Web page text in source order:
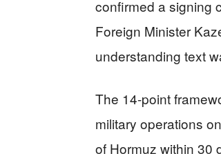
confirmed a signing
Foreign Minister
understanding text
The 14-point
military operations
of Hormuz within 30